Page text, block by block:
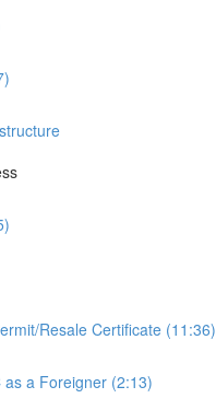
Resale Certificate (11:36)
as a Foreigner (2:13)